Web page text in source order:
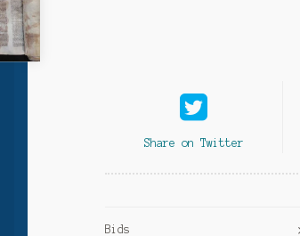
Share on Twitter
Bids